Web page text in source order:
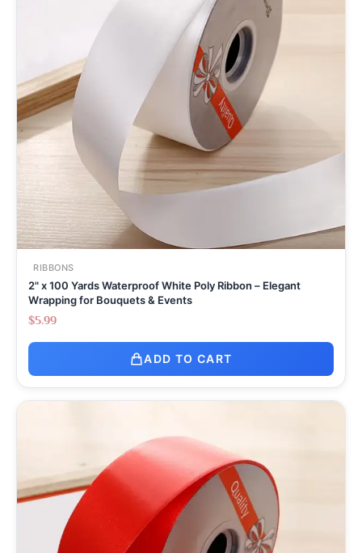
RIBBONS
2" x 100 Yards Waterproof White Poly Ribbon – Elegant
Wrapping for Bouquets & Events
$5.99
ADD TO CART